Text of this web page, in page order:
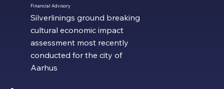
Financial Advisory
Silverlinings ground breaking
cultural economic impact
assessment most recently
conducted for the city of
Aarhus